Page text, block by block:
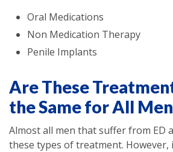
Oral Medications
Non Medication Therapy
Penile Implants
Are These
the Same for All
Almost all men that suffer from ED
these types of treatment.